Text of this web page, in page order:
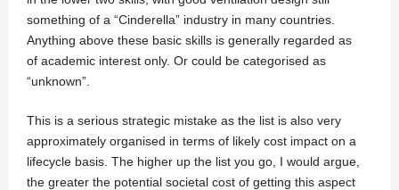
something of a “Cinderella” industry in many countries.
Anything above these basic skills is generally regarded as
of academic interest only. Or could be categorised as
“unknown”.
This is a serious strategic mistake as the list is also very
approximately organised in terms of likely cost impact on a
lifecycle basis. The higher up the list you go, I would argue,
the greater the potential societal cost of getting this aspect